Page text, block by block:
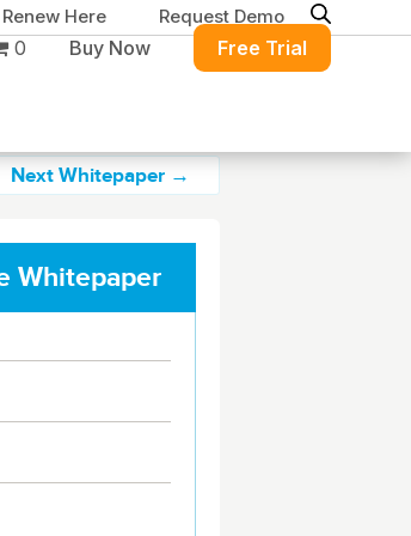
Renew Here Request Demo
DBArtisan
SQL Check
0 Buy Now Free Trial
Next Whitepaper →
Whitepaper